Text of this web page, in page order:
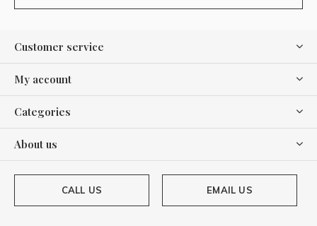
Customer service
My account
Categories
About us
CALL US EMAIL US